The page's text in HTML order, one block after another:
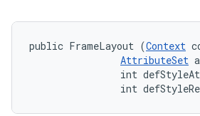
public FrameLayout (Context
AttributeSet
int
int